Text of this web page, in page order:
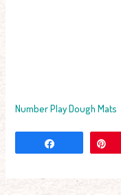
Number Play Dough Mats